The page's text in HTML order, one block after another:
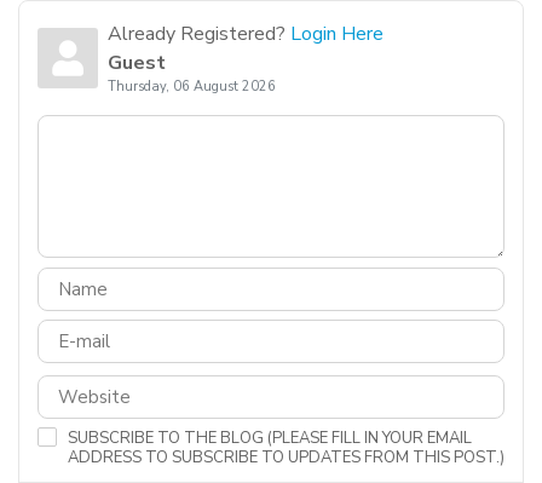
Already Registered? Login Here
Guest
Thursday, 06 August 2026
SUBSCRIBE TO THE BLOG (PLEASE FILL IN YOUR EMAIL
ADDRESS TO SUBSCRIBE TO UPDATES FROM THIS POST.)